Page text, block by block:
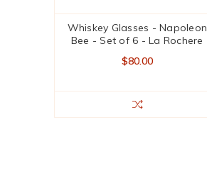
Whiskey Glasses - Napoleon
Bee - Set of 6 - La Rochere
$80.00